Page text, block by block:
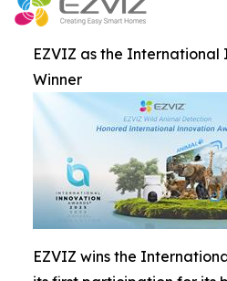
EZVIZ as the International
Winner
EZVIZ wins the